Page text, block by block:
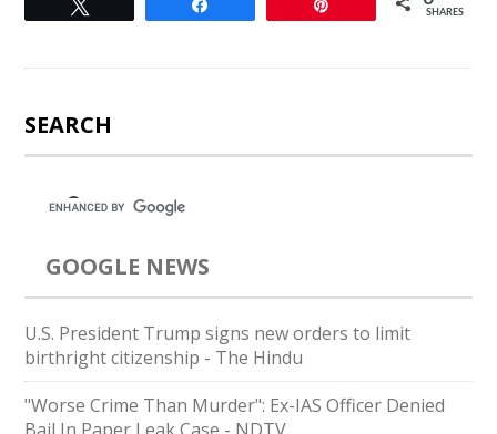
SHARES
SEARCH
GOOGLE NEWS
U.S. President Trump signs new orders to limit
birthright citizenship - The Hindu
"Worse Crime Than Murder": Ex-IAS Officer Denied